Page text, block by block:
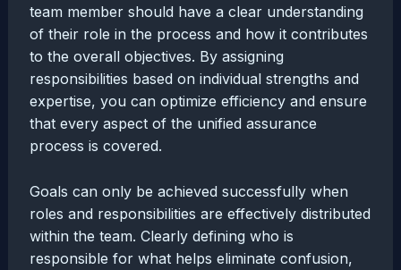
team member should have a clear understanding
of their role in the process and how it contributes
to the overall objectives. By assigning
responsibilities based on individual strengths and
expertise, you can optimize efficiency and ensure
that every aspect of the unified assurance
process is covered.
Goals can only be achieved successfully when
roles and responsibilities are effectively distributed
within the team. Clearly defining who is
responsible for what helps eliminate confusion,